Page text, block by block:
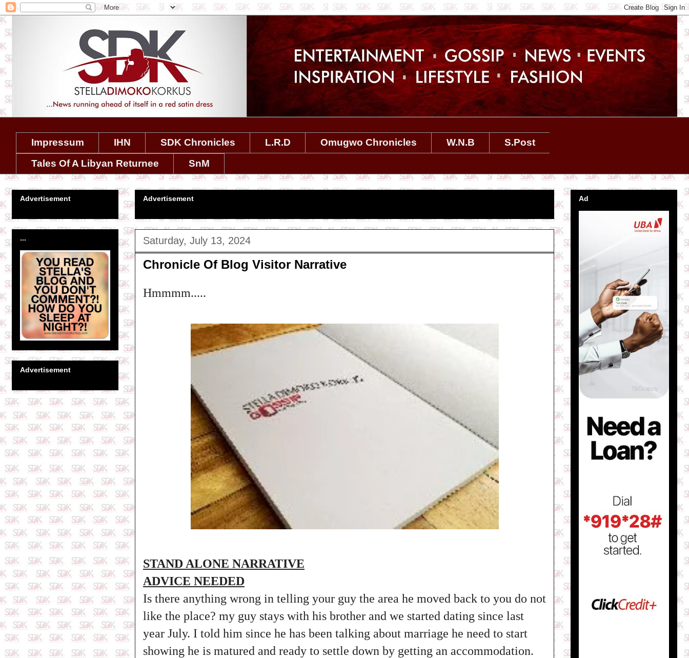
Impressum IHN SDK Chronicles L.R.D Omugwo Chronicles W.N.B
S.Post
Tales Of A Libyan Returnee
SnM
Advertisement
Saturday, July 13, 2024
Chronicle Of Blog Visitor Narrative
Hmmmm.....
STAND ALONE NARRATIVE
ADVICE NEEDED
Is there anything wrong in telling your guy the area he moved back to you do not
like the place? my guy stays with his brother and we started dating since last
year July. I told him since he has been talking about marriage he need to start
showing he is matured and ready to settle down by getting an accommodation.
Advertisement
...
Advertisement
Ad